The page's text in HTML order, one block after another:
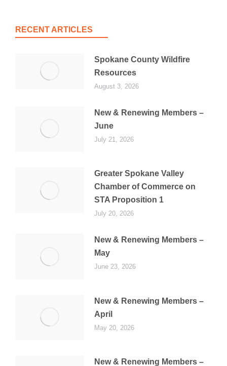
RECENT ARTICLES
Spokane County Wildfire
Resources
August 3, 2026
New & Renewing Members –
June
July 21, 2026
Greater Spokane Valley
Chamber of Commerce on
STA Proposition 1
July 20, 2026
New & Renewing Members –
May
June 23, 2026
New & Renewing Members –
April
May 20, 2026
New & Renewing Members –